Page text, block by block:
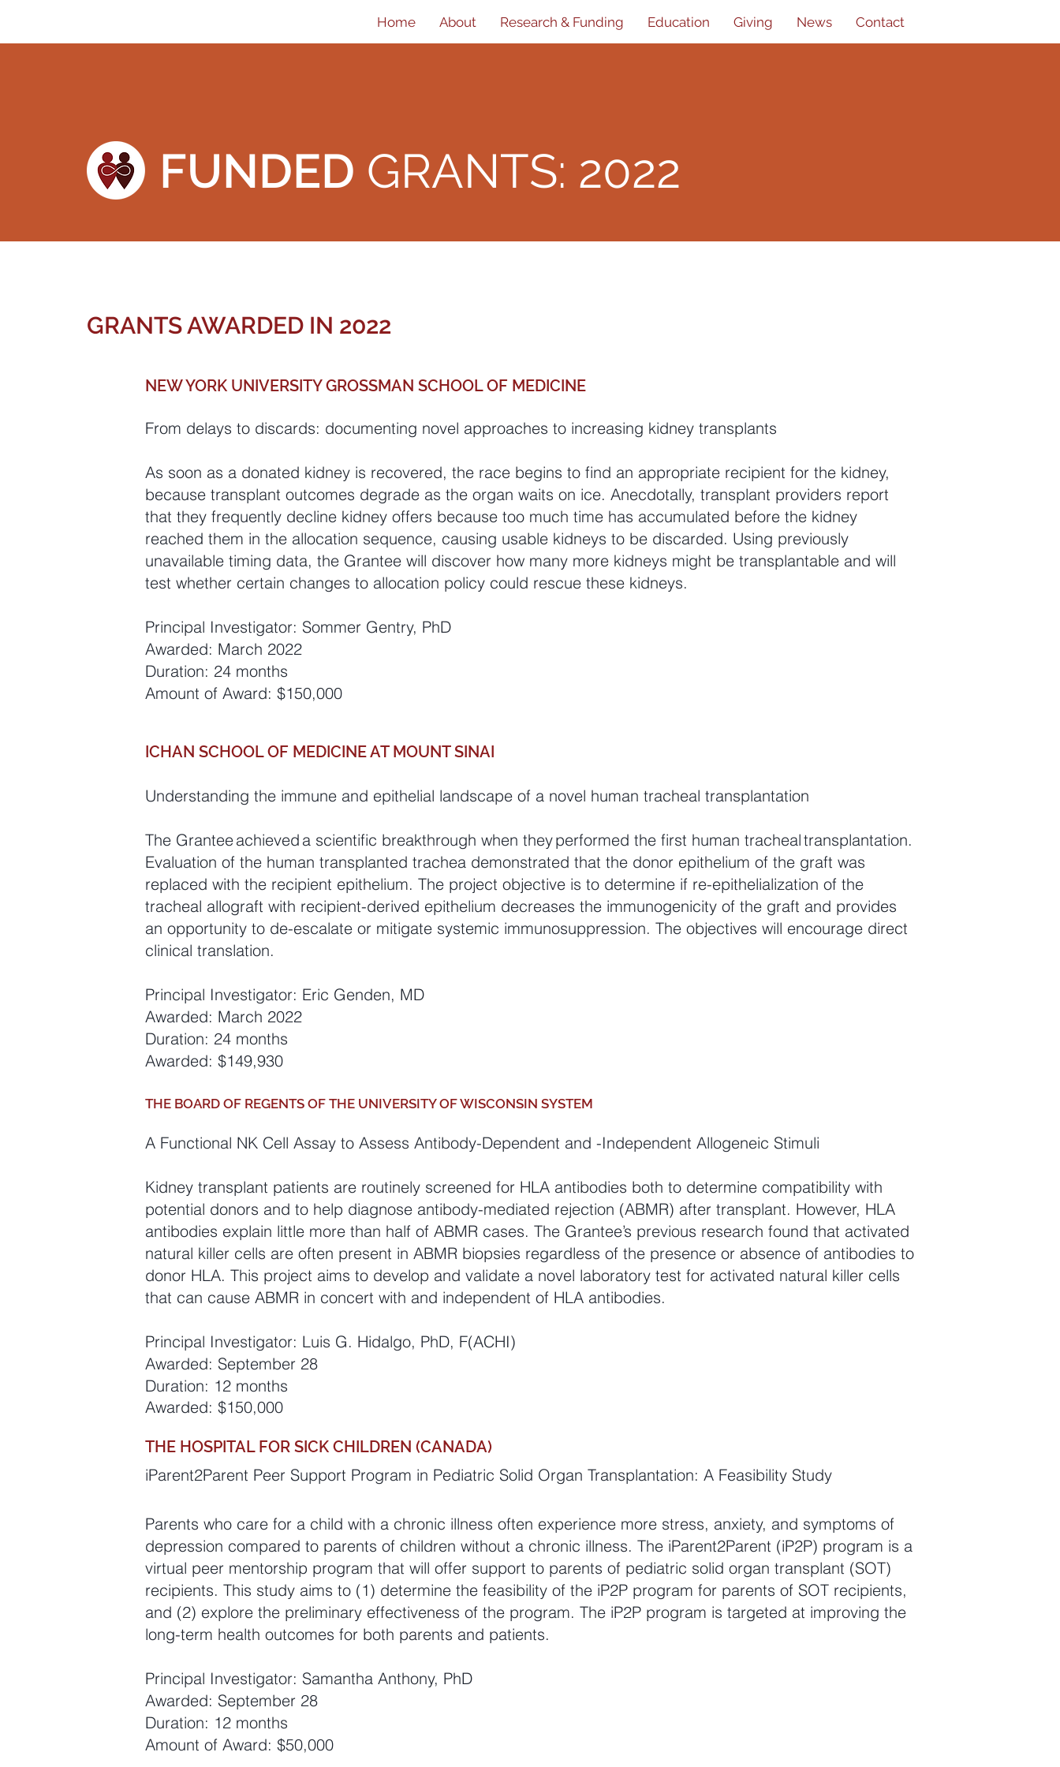
Home About Research & Funding Education Giving News Contact
FUNDED GRANTS: 2022
GRANTS AWARDED IN 2022
NEW YORK UNIVERSITY GROSSMAN SCHOOL OF MEDICINE
From delays to discards: documenting novel approaches to increasing kidney transplants
As soon as a donated kidney is recovered, the race begins to find an appropriate recipient for the kidney,
because transplant outcomes degrade as the organ waits on ice. Anecdotally, transplant providers report
that they frequently decline kidney offers because too much time has accumulated before the kidney
reached them in the allocation sequence, causing usable kidneys to be discarded. Using previously
unavailable timing data, the Grantee will discover how many more kidneys might be transplantable and will
test whether certain changes to allocation policy could rescue these kidneys.
Principal Investigator: Sommer Gentry, PhD
Awarded: March 2022
Duration: 24 months
Amount of Award: $150,000
ICHAN SCHOOL OF MEDICINE AT MOUNT SINAI
Understanding the immune and epithelial landscape of a novel human tracheal transplantation
The Grantee achieved a scientific breakthrough when they performed the first human tracheal transplantation.
Evaluation of the human transplanted trachea demonstrated that the donor epithelium of the graft was
replaced with the recipient epithelium. The project objective is to determine if re-epithelialization of the
tracheal allograft with recipient-derived epithelium decreases the immunogenicity of the graft and provides
an opportunity to de-escalate or mitigate systemic immunosuppression. The objectives will encourage direct
clinical translation.
Principal Investigator: Eric Genden, MD
Awarded: March 2022
Duration: 24 months
Awarded: $149,930
THE BOARD OF REGENTS OF THE UNIVERSITY OF WISCONSIN SYSTEM
A Functional NK Cell Assay to Assess Antibody-Dependent and -Independent Allogeneic Stimuli
Kidney transplant patients are routinely screened for HLA antibodies both to determine compatibility with
potential donors and to help diagnose antibody-mediated rejection (ABMR) after transplant. However, HLA
antibodies explain little more than half of ABMR cases. The Grantee’s previous research found that activated
natural killer cells are often present in ABMR biopsies regardless of the presence or absence of antibodies to
donor HLA. This project aims to develop and validate a novel laboratory test for activated natural killer cells
that can cause ABMR in concert with and independent of HLA antibodies.
Principal Investigator: Luis G. Hidalgo, PhD, F(ACHI)
Awarded: September 28
Duration: 12 months
Awarded: $150,000
THE HOSPITAL FOR SICK CHILDREN (CANADA)
iParent2Parent Peer Support Program in Pediatric Solid Organ Transplantation: A Feasibility Study
Parents who care for a child with a chronic illness often experience more stress, anxiety, and symptoms of
depression compared to parents of children without a chronic illness. The iParent2Parent (iP2P) program is a
virtual peer mentorship program that will offer support to parents of pediatric solid organ transplant (SOT)
recipients. This study aims to (1) determine the feasibility of the iP2P program for parents of SOT recipients,
and (2) explore the preliminary effectiveness of the program. The iP2P program is targeted at improving the
long-term health outcomes for both parents and patients.
Principal Investigator: Samantha Anthony, PhD
Awarded: September 28
Duration: 12 months
Amount of Award: $50,000